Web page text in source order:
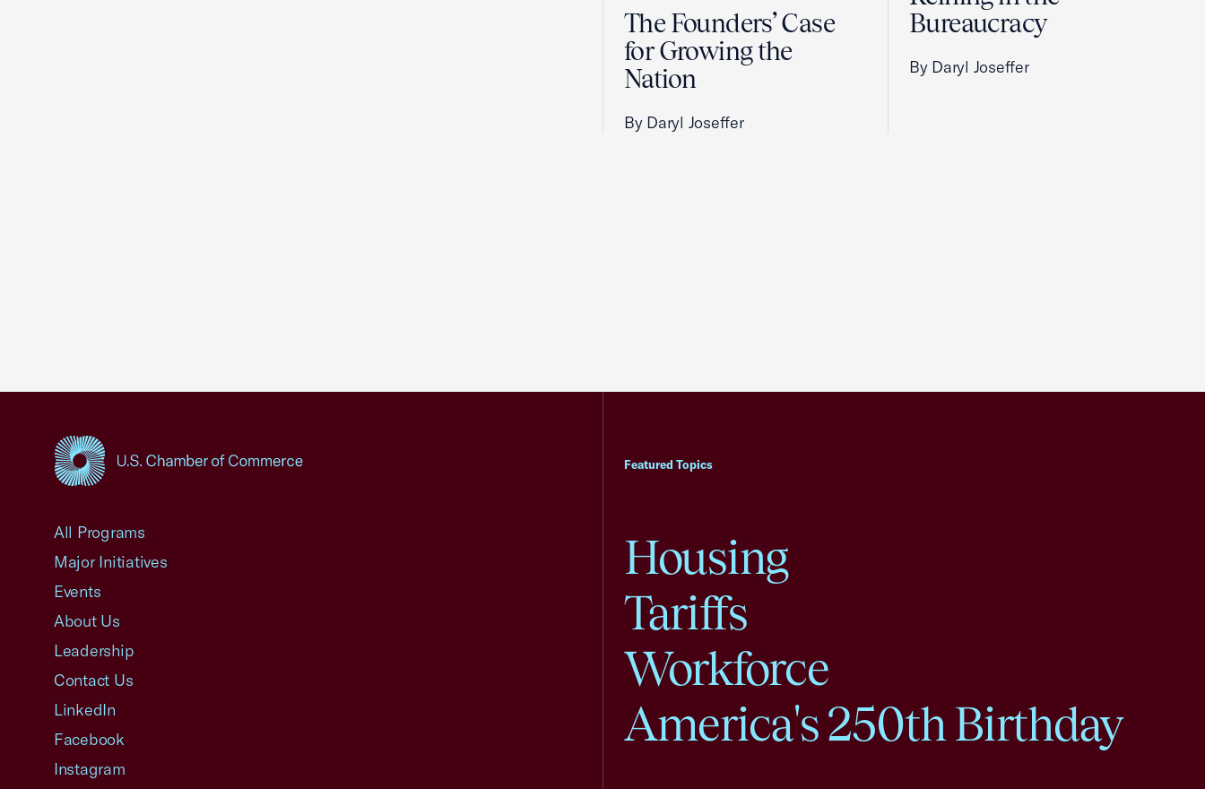
The Founders’ Case
for Growing the
Nation
By Daryl Joseffer
Bureaucracy
By Daryl Joseffer
Featured Topics
Housing
Tariffs
Workforce
America's 250th Birthday
All Programs
Major Initiatives
Events
About Us
Leadership
Contact Us
LinkedIn
Facebook
Instagram